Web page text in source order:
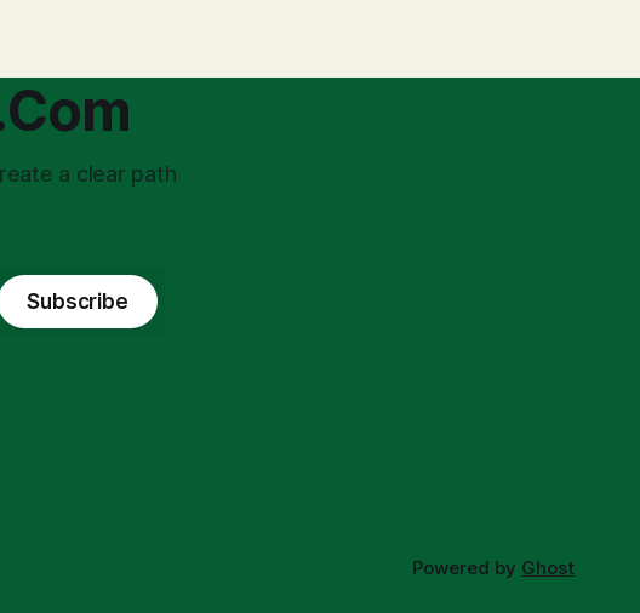
a clear path
Subscribe
Powered by Ghost